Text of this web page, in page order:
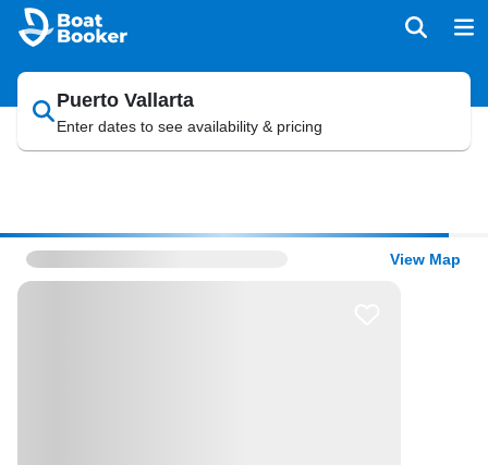
Puerto Vallarta
Enter dates to see availability & pricing
View Map